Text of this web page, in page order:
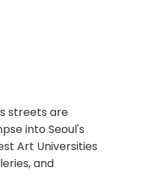
streets are
into Seoul's
Art Universities
and